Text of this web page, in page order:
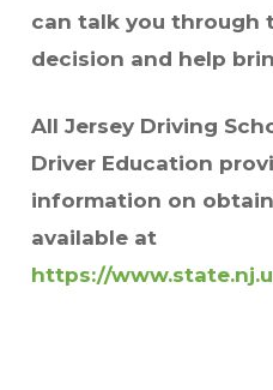
can talk you through
decision and help
All Jersey Driving
Driver Education
information on
available at
https://